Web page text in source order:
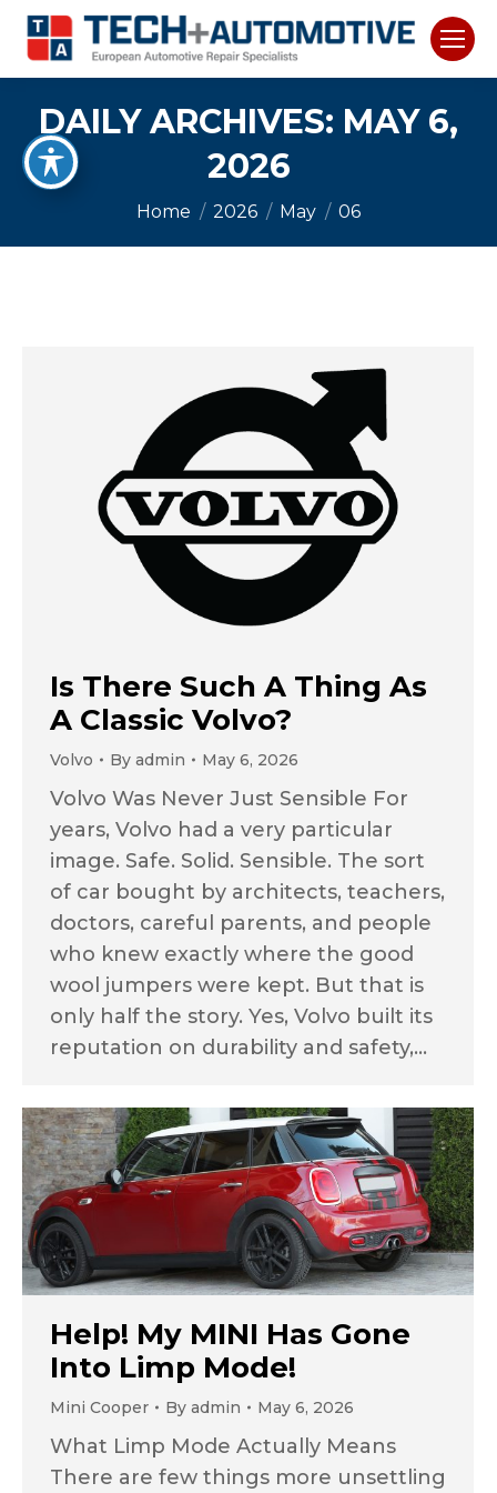
DAILY ARCHIVES: MAY 6,
2026
You are here:
Home 2026 May 06
Is There Such A Thing As
A Classic Volvo?
Volvo By admin May 6, 2026
Volvo Was Never Just Sensible For
years, Volvo had a very particular
image. Safe. Solid. Sensible. The sort
of car bought by architects, teachers,
doctors, careful parents, and people
who knew exactly where the good
wool jumpers were kept. But that is
only half the story. Yes, Volvo built its
reputation on durability and safety,…
Help! My MINI Has Gone
Into Limp Mode!
Mini Cooper By admin May 6, 2026
What Limp Mode Actually Means
There are few things more unsettling